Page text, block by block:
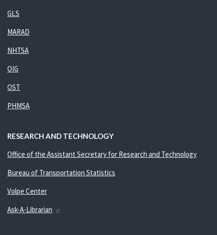
GLS
MARAD
NHTSA
OIG
OST
PHMSA
RESEARCH AND TECHNOLOGY
Office of the Assistant Secretary for Research and Technology
Bureau of Transportation Statistics
Volpe Center
Ask-A-Librarian